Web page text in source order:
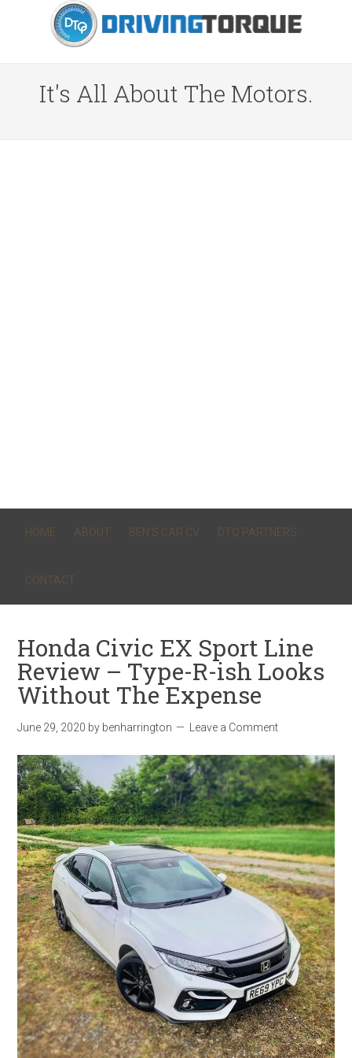
It's All About The Motors.
HOME ABOUT BEN’S CAR CV DTQ PARTNERS
CONTACT
Honda Civic EX Sport Line
Review – Type-R-ish Looks
Without The Expense
June 29, 2020 by benharrington Leave a Comment